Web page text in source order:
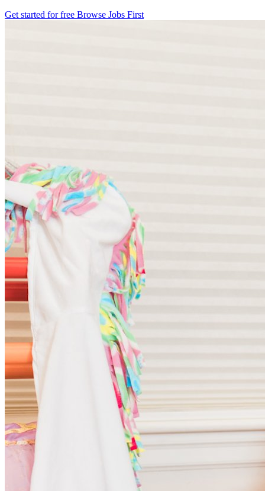
Get started for free Browse Jobs First